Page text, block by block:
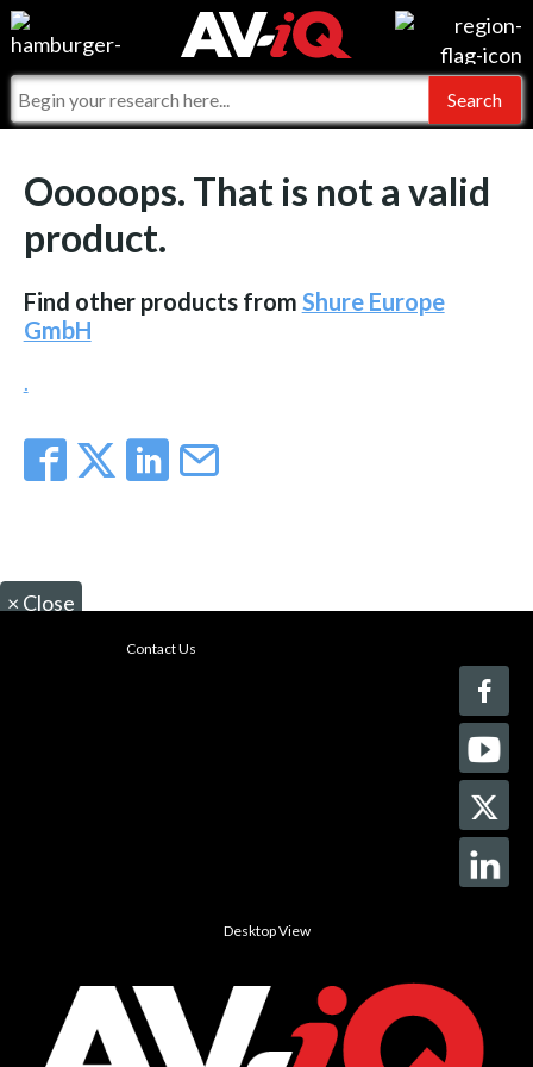
Events
Online Training
Top 25 Index
Commercial Integrator
For Manufacturers
For Integrators
What People Say
Integrators and Partners
My-iQ Companies
AV-iQ Europe
Ooooops. That is not a valid
product.
Find other products from Shure Europe
GmbH
.
× Close
Contact Us
Desktop View